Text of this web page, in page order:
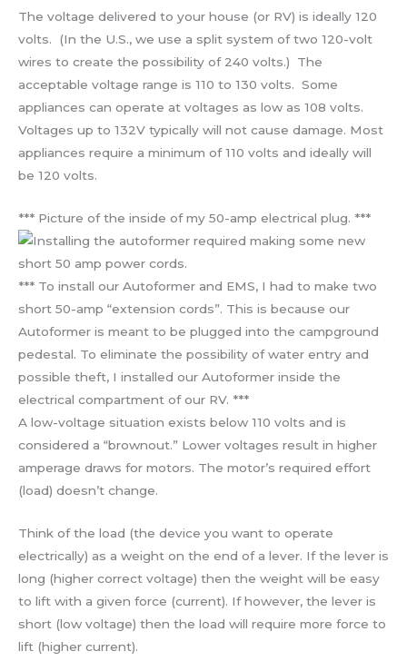
The voltage delivered to your house (or RV) is ideally 120
volts. (In the U.S., we use a split system of two 120-volt
wires to create the possibility of 240 volts.) The
acceptable voltage range is 110 to 130 volts. Some
appliances can operate at voltages as low as 108 volts.
Voltages up to 132V typically will not cause damage. Most
appliances require a minimum of 110 volts and ideally will
be 120 volts.
*** Picture of the inside of my 50-amp electrical plug. ***
*** To install our Autoformer and EMS, I had to make two
short 50-amp “extension cords”. This is because our
Autoformer is meant to be plugged into the campground
pedestal. To eliminate the possibility of water entry and
possible theft, I installed our Autoformer inside the
electrical compartment of our RV. ***
A low-voltage situation exists below 110 volts and is
considered a “brownout.” Lower voltages result in higher
amperage draws for motors. The motor’s required effort
(load) doesn’t change.
Think of the load (the device you want to operate
electrically) as a weight on the end of a lever. If the lever is
long (higher correct voltage) then the weight will be easy
to lift with a given force (current). If however, the lever is
short (low voltage) then the load will require more force to
lift (higher current).